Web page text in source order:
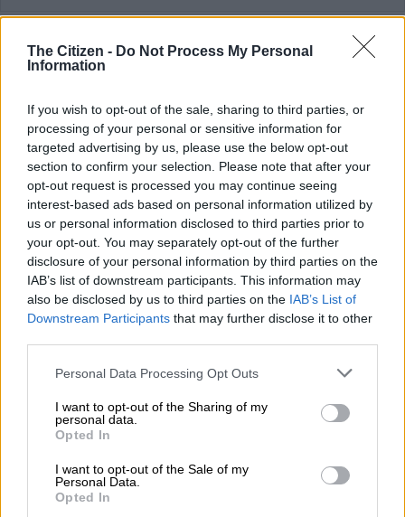
The Citizen - Do Not Process My Personal
Information
If you wish to opt-out of the sale, sharing to third parties, or
processing of your personal or sensitive information for
targeted advertising by us, please use the below opt-out
section to confirm your selection. Please note that after your
opt-out request is processed you may continue seeing
interest-based ads based on personal information utilized by
us or personal information disclosed to third parties prior to
your opt-out. You may separately opt-out of the further
disclosure of your personal information by third parties on the
IAB’s list of downstream participants. This information may
also be disclosed by us to third parties on the IAB’s List of
Downstream Participants that may further disclose it to other
Please note that this website/app uses one or more Google
not limited to your visit or usage behaviour. You may click to
grant or deny consent to Google and its third-party tags to
use your data for below specified purposes in below Google
consent section.
Personal Data Processing Opt Outs
I want to opt-out of the Sharing of my
personal data.
Opted In
I want to opt-out of the Sale of my
Personal Data.
Opted In
AFRICA
Nigeria receives nearly four
5 YEARS AGO
AFRICA
Ghana gets world’s 1st doses of
free Covax vaccines
5 YEARS AGO
Zimbabwe to receive 800,000
5 YEARS AGO